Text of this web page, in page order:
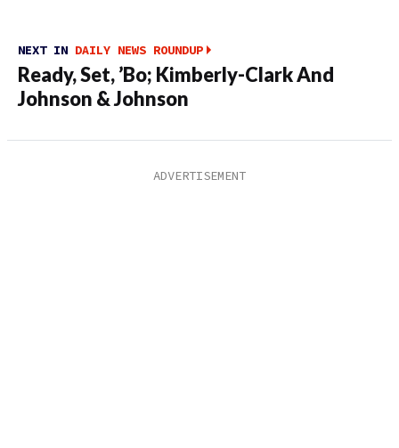
NEXT IN DAILY NEWS ROUNDUP
Ready, Set, ’Bo; Kimberly-Clark And
Johnson & Johnson